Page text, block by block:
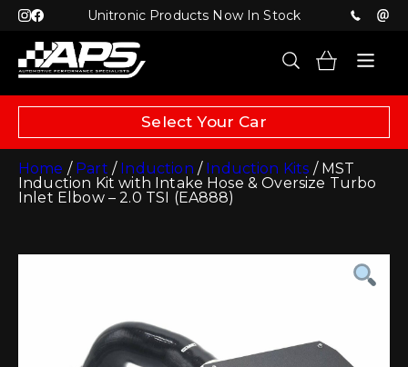
Unitronic Products Now In Stock
Select Your Car
Home / Part / Induction / Induction Kits / MST
Induction Kit with Intake Hose & Oversize Turbo
Inlet Elbow – 2.0 TSI (EA888)